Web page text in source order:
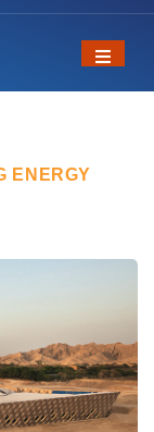
ENERGY